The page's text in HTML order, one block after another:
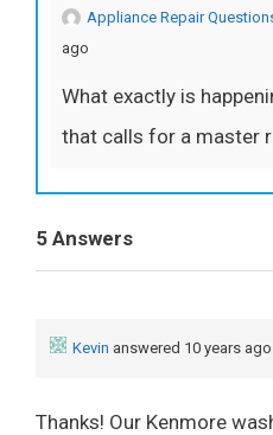
Appliance Repair
ago
What exactly is
that calls for a master
5 Answers
Kevin answered 10 years ago
Thanks! Our Kenmore